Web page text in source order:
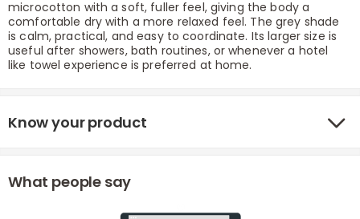
microcotton with a soft, fuller feel, giving the body a
comfortable dry with a more relaxed feel. The grey shade
is calm, practical, and easy to coordinate. Its larger size is
useful after showers, bath routines, or whenever a hotel
like towel experience is preferred at home.
Know your product
What people say